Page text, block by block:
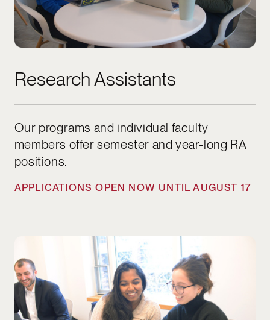
Research Assistants
Our programs and individual faculty
members offer semester and year-long RA
positions.
APPLICATIONS OPEN NOW UNTIL AUGUST 17